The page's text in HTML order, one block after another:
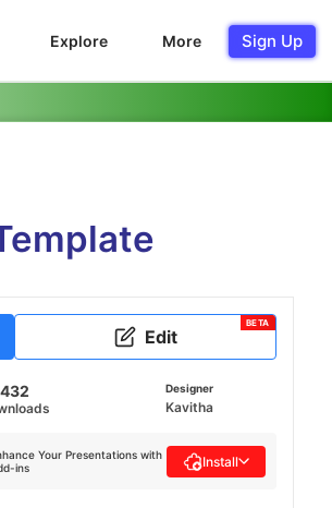
Explore More Sign Up
Edit
BETA
432 Designer
Kavitha
Your Presentations with
ins
Install